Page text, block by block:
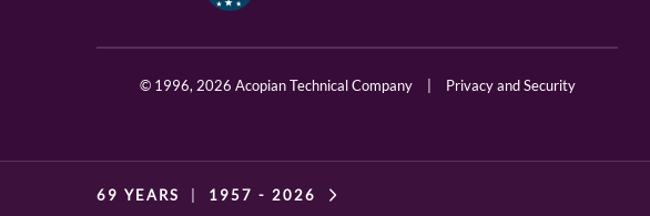
© 1996,2026 Acopian Technical Company Privacy and Security
69 YEARS 1957 - 2026